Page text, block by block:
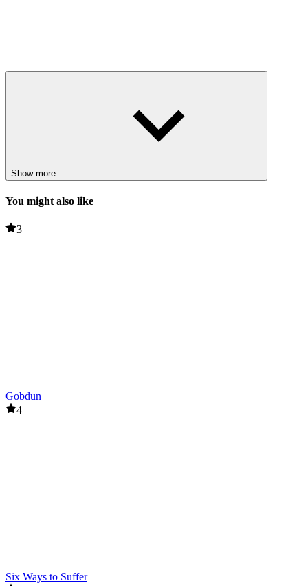
Show more
You might also like
3
Gobdun
4
Six Ways to Suffer